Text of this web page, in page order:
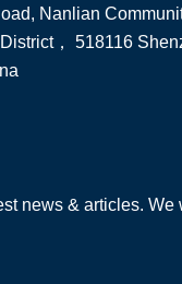
Nanlian
， 518116
news & articles. We